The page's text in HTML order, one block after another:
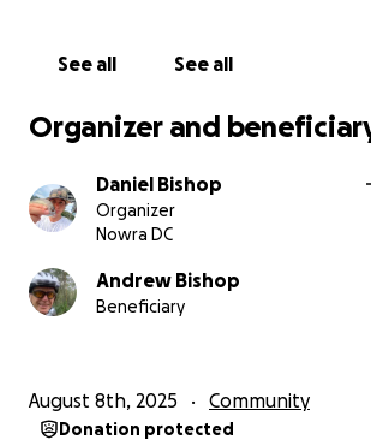
See all See all
Organizer and
Daniel Bishop
Organizer
Nowra DC
Andrew Bishop
Beneficiary
August 8th, 2025 Community
Donation protected